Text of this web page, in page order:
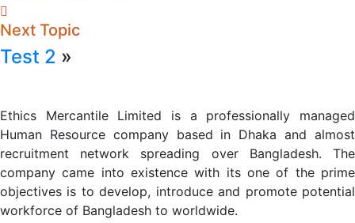
Next Topic
Test 2 »
Ethics Mercantile Limited is a professionally managed
Human Resource company based in Dhaka and almost
recruitment network spreading over Bangladesh. The
company came into existence with its one of the prime
objectives is to develop, introduce and promote potential
workforce of Bangladesh to worldwide.